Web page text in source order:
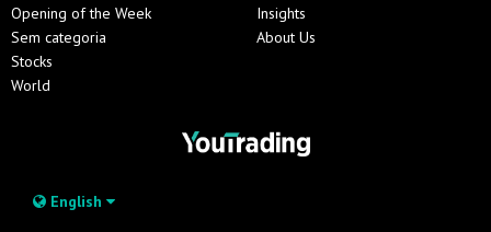
Opening of the Week
Sem categoria
Stocks
World
Insights
About Us
English